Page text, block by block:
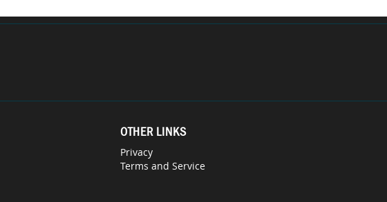
OTHER LINKS
Privacy
Terms and Service